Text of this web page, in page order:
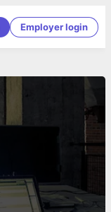
Employer login